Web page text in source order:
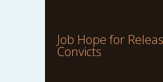
Job Hope for
Convicts